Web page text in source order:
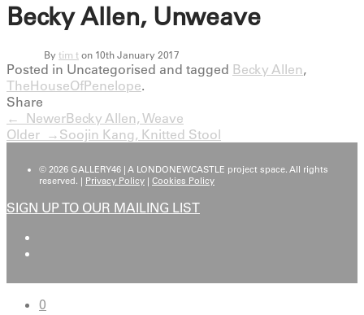
Becky Allen, Unweave
Bytim ton 10th January 2017
Posted in Uncategorised and tagged Becky Allen,
TheHouseOfPenelope.
Share
← NewerBecky Allen, Weave
Older → Soojin Kang, Knitted Stool
© 2026 GALLERY46 | A LONDONEWCASTLE project space. All rights
reserved. | Privacy Policy | Cookies Policy
SIGN UP TO OUR MAILING LIST
0